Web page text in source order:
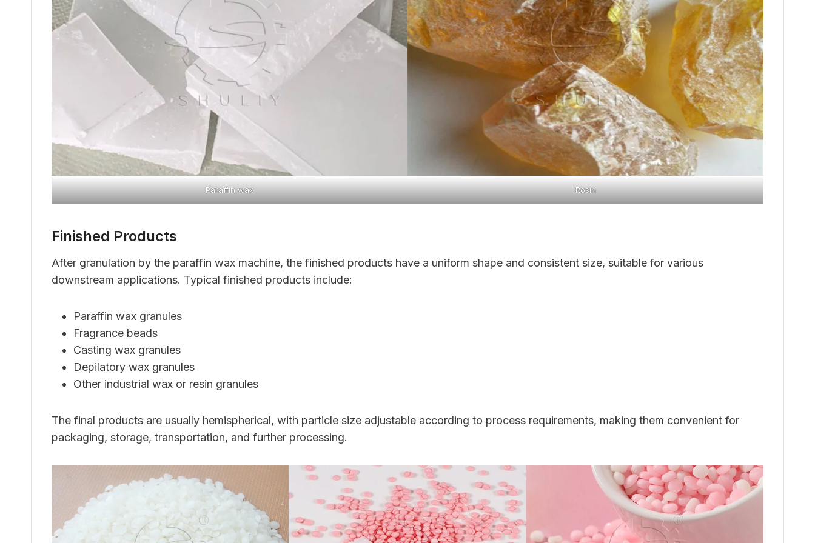
Paraffin wax Rosin
Finished Products
After granulation by the paraffin wax machine, the finished products have a uniform shape and consistent size, suitable for various
downstream applications. Typical finished products include:
Paraffin wax granules
Fragrance beads
Casting wax granules
Depilatory wax granules
Other industrial wax or resin granules
The final products are usually hemispherical, with particle size adjustable according to process requirements, making them convenient for
packaging, storage, transportation, and further processing.